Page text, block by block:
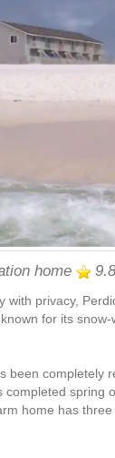
home 9.8
with privacy,
for its
been completely
completed spring
home has three